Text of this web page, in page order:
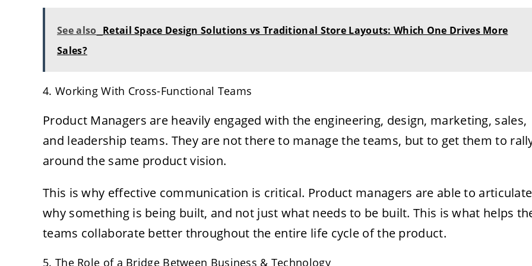
See also Retail Space Design Solutions vs Traditional Store Layouts: Which One Drives More
Sales?
4. Working With Cross-Functional Teams
Product Managers are heavily engaged with the engineering, design, marketing, sales,
and leadership teams. They are not there to manage the teams, but to get them to
around the same product vision.
This is why effective communication is critical. Product managers are able to articulate
why something is being built, and not just what needs to be built. This is what helps
teams collaborate better throughout the entire life cycle of the product.
5. The Role of a Bridge Between Business & Technology